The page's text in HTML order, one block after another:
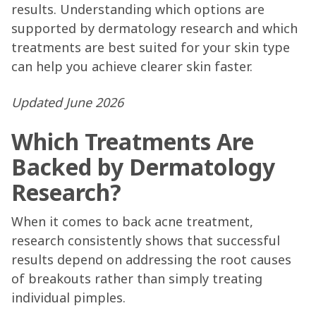
results. Understanding which options are
supported by dermatology research and which
treatments are best suited for your skin type
can help you achieve clearer skin faster.
Updated June 2026
Which Treatments Are
Backed by Dermatology
Research?
When it comes to back acne treatment,
research consistently shows that successful
results depend on addressing the root causes
of breakouts rather than simply treating
individual pimples.